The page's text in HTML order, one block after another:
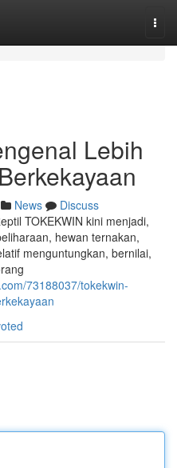
Lebih
News
Discuss
TOKEKWIN kini menjadi,
hewan ternakan,
menguntungkan, bernilai,
73188037/tokekwin-